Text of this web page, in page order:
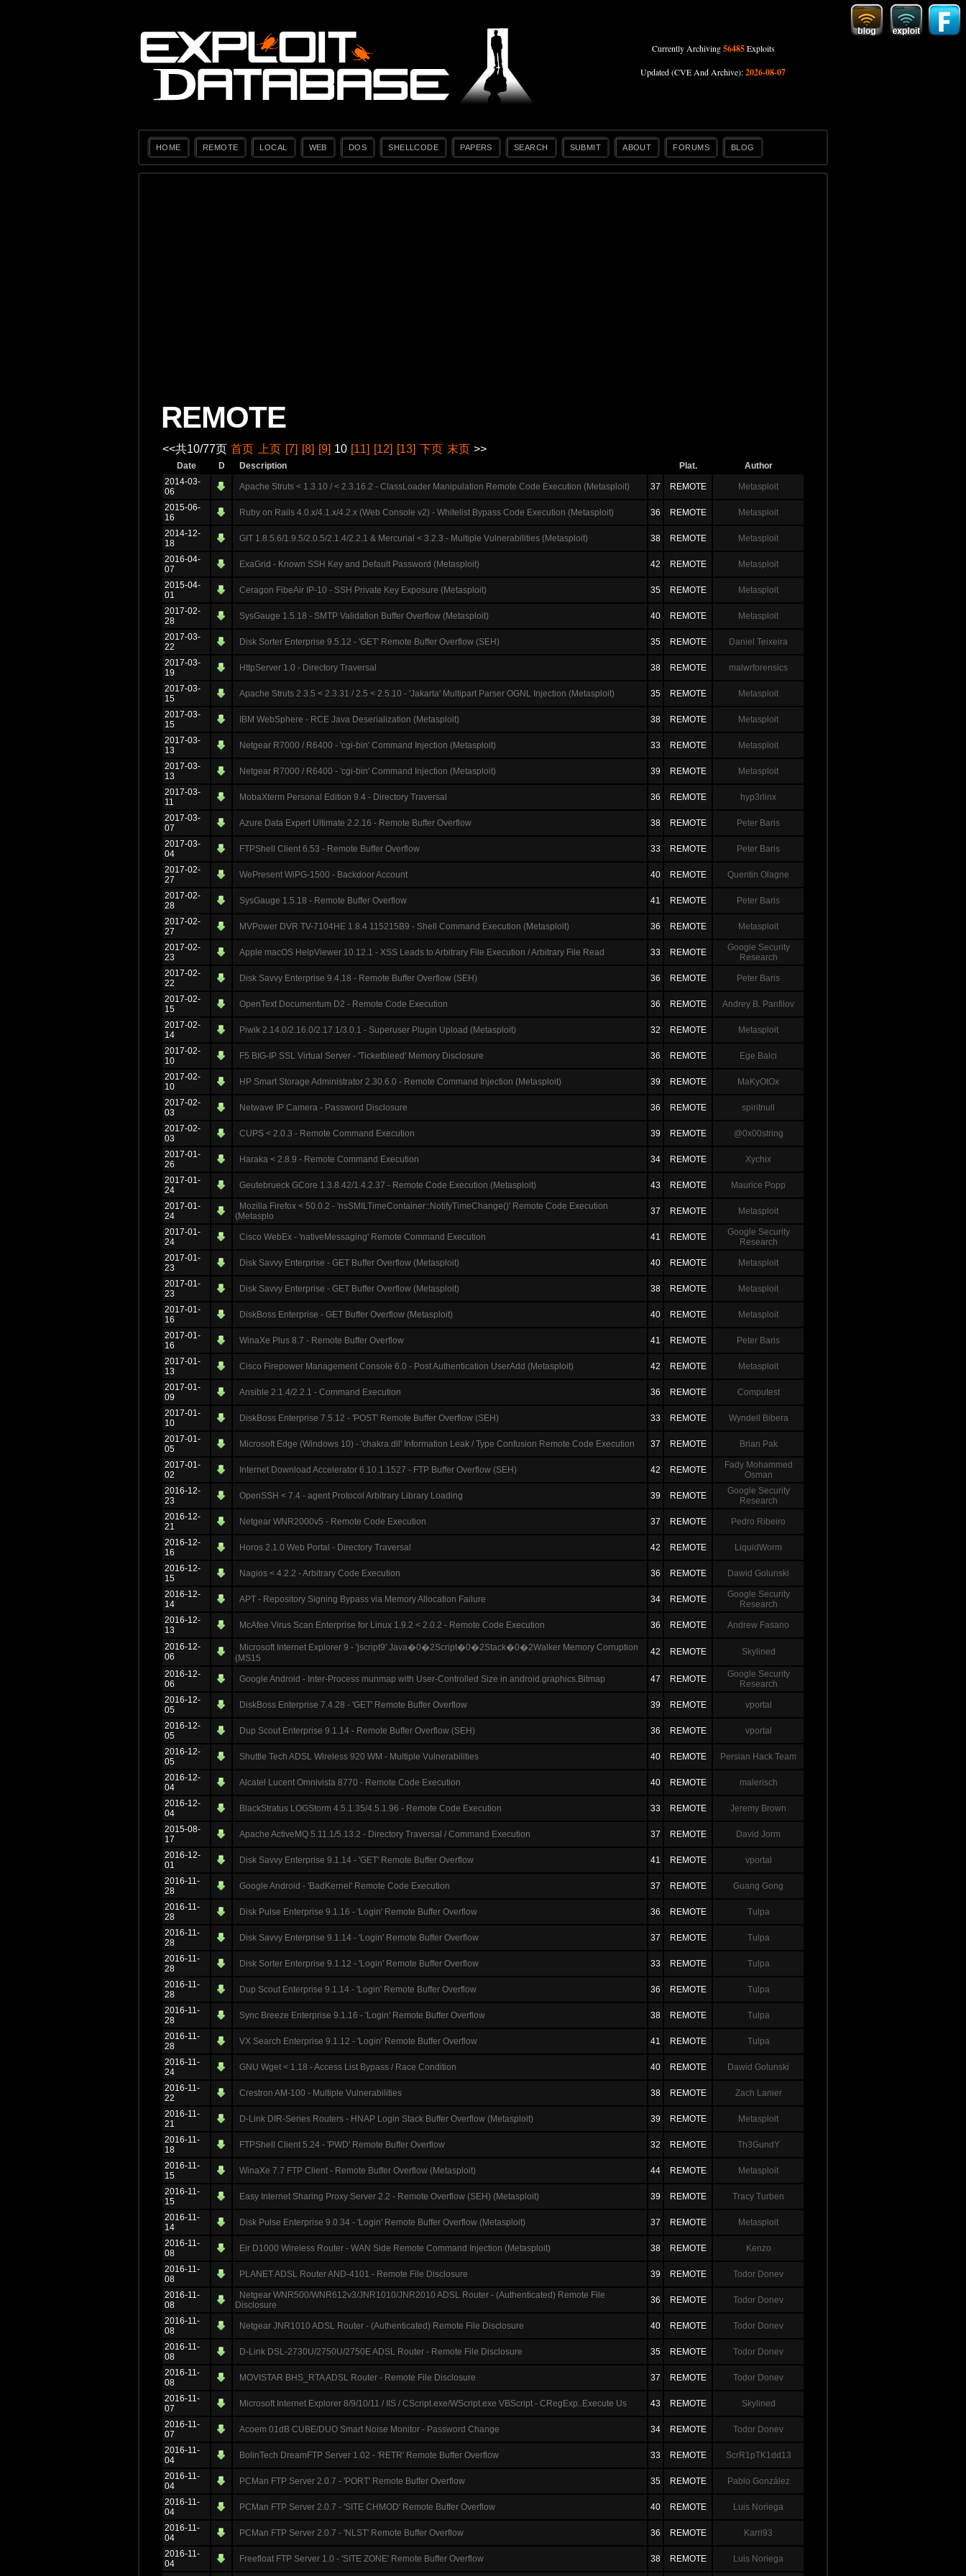
Currently Archiving56485Exploits
Updated (CVE And Archive):2026-08-07
HOME REMOTE LOCAL WEB DOS SHELLCODE PAPERS SEARCH SUBMIT ABOUT FORUMS BLOG
REMOTE
<<共10/77页 首页 上页 [7] [8] [9] 10 [11] [12] [13] 下页 末页 >>
Date D Description Plat.
Author
2014-03-
06
Apache Struts < 1.3.10 / < 2.3.16.2 - ClassLoader Manipulation Remote Code Execution (Metasploit) 37 REMOTE Metasploit
2015-06-
16
Ruby on Rails 4.0.x/4.1.x/4.2.x (Web Console v2) - Whitelist Bypass Code Execution (Metasploit) 36 REMOTE Metasploit
2014-12-
18
GIT 1.8.5.6/1.9.5/2.0.5/2.1.4/2.2.1 & Mercurial < 3.2.3 - Multiple Vulnerabilities (Metasploit) 38 REMOTE Metasploit
2016-04-
07
ExaGrid - Known SSH Key and Default Password (Metasploit) 42 REMOTE Metasploit
2015-04-
01
Ceragon FibeAir IP-10 - SSH Private Key Exposure (Metasploit) 35 REMOTE Metasploit
2017-02-
28
SysGauge 1.5.18 - SMTP Validation Buffer Overflow (Metasploit) 40 REMOTE Metasploit
2017-03-
22
Disk Sorter Enterprise 9.5.12 - 'GET' Remote Buffer Overflow (SEH) 35 REMOTE Daniel Teixeira
2017-03-
19
HttpServer 1.0 - Directory Traversal 38 REMOTE malwrforensics
2017-03-
15
Apache Struts 2.3.5 < 2.3.31 / 2.5 < 2.5.10 - 'Jakarta' Multipart Parser OGNL Injection (Metasploit) 35 REMOTE Metasploit
2017-03-
15
IBM WebSphere - RCE Java Deserialization (Metasploit) 38 REMOTE Metasploit
2017-03-
13
Netgear R7000 / R6400 - 'cgi-bin' Command Injection (Metasploit) 33 REMOTE Metasploit
2017-03-
13
Netgear R7000 / R6400 - 'cgi-bin' Command Injection (Metasploit) 39 REMOTE Metasploit
2017-03-
11
MobaXterm Personal Edition 9.4 - Directory Traversal 36 REMOTE hyp3rlinx
2017-03-
07
Azure Data Expert Ultimate 2.2.16 - Remote Buffer Overflow 38 REMOTE Peter Baris
2017-03-
04
FTPShell Client 6.53 - Remote Buffer Overflow 33 REMOTE Peter Baris
2017-02-
27
WePresent WiPG-1500 - Backdoor Account 40 REMOTE Quentin Olagne
2017-02-
28
SysGauge 1.5.18 - Remote Buffer Overflow 41 REMOTE Peter Baris
2017-02-
27
MVPower DVR TV-7104HE 1.8.4 115215B9 - Shell Command Execution (Metasploit) 36 REMOTE Metasploit
2017-02-
23
Apple macOS HelpViewer 10.12.1 - XSS Leads to Arbitrary File Execution / Arbitrary File Read 33 REMOTE
Google Security
Research
2017-02-
22
Disk Savvy Enterprise 9.4.18 - Remote Buffer Overflow (SEH) 36 REMOTE Peter Baris
2017-02-
15
OpenText Documentum D2 - Remote Code Execution 36 REMOTE Andrey B. Panfilov
2017-02-
14
Piwik 2.14.0/2.16.0/2.17.1/3.0.1 - Superuser Plugin Upload (Metasploit) 32 REMOTE Metasploit
2017-02-
10
F5 BIG-IP SSL Virtual Server - 'Ticketbleed' Memory Disclosure 36 REMOTE Ege Balci
2017-02-
10
HP Smart Storage Administrator 2.30.6.0 - Remote Command Injection (Metasploit) 39 REMOTE MaKyOtOx
2017-02-
03
Netwave IP Camera - Password Disclosure 36 REMOTE spiritnull
2017-02-
03
CUPS < 2.0.3 - Remote Command Execution 39 REMOTE @0x00string
2017-01-
26
Haraka < 2.8.9 - Remote Command Execution 34 REMOTE Xychix
2017-01-
24
Geutebrueck GCore 1.3.8.42/1.4.2.37 - Remote Code Execution (Metasploit) 43 REMOTE Maurice Popp
2017-01-
24
Mozilla Firefox < 50.0.2 - 'nsSMILTimeContainer::NotifyTimeChange()' Remote Code Execution
(Metasplo
37 REMOTE Metasploit
2017-01-
24
Cisco WebEx - 'nativeMessaging' Remote Command Execution 41 REMOTE
Google Security
Research
2017-01-
23
Disk Savvy Enterprise - GET Buffer Overflow (Metasploit) 40 REMOTE Metasploit
2017-01-
23
Disk Savvy Enterprise - GET Buffer Overflow (Metasploit) 38 REMOTE Metasploit
2017-01-
16
DiskBoss Enterprise - GET Buffer Overflow (Metasploit) 40 REMOTE Metasploit
2017-01-
16
WinaXe Plus 8.7 - Remote Buffer Overflow 41 REMOTE Peter Baris
2017-01-
13
Cisco Firepower Management Console 6.0 - Post Authentication UserAdd (Metasploit) 42 REMOTE Metasploit
2017-01-
09
Ansible 2.1.4/2.2.1 - Command Execution 36 REMOTE Computest
2017-01-
10
DiskBoss Enterprise 7.5.12 - 'POST' Remote Buffer Overflow (SEH) 33 REMOTE Wyndell Bibera
2017-01-
05
Microsoft Edge (Windows 10) - 'chakra.dll' Information Leak / Type Confusion Remote Code Execution 37 REMOTE Brian Pak
2017-01-
02
Internet Download Accelerator 6.10.1.1527 - FTP Buffer Overflow (SEH) 42 REMOTE
Fady Mohammed
Osman
2016-12-
23
OpenSSH < 7.4 - agent Protocol Arbitrary Library Loading 39 REMOTE
Google Security
Research
2016-12-
21
Netgear WNR2000v5 - Remote Code Execution 37 REMOTE Pedro Ribeiro
2016-12-
16
Horos 2.1.0 Web Portal - Directory Traversal 42 REMOTE LiquidWorm
2016-12-
15
Nagios < 4.2.2 - Arbitrary Code Execution 36 REMOTE Dawid Golunski
2016-12-
14
APT - Repository Signing Bypass via Memory Allocation Failure 34 REMOTE
Google Security
Research
2016-12-
13
McAfee Virus Scan Enterprise for Linux 1.9.2 < 2.0.2 - Remote Code Execution 36 REMOTE Andrew Fasano
2016-12-
06
Microsoft Internet Explorer 9 - 'jscript9' Java�0�2Script�0�2Stack�0�2Walker Memory Corruption
(MS15
42 REMOTE Skylined
2016-12-
06
Google Android - Inter-Process munmap with User-Controlled Size in android.graphics.Bitmap 47 REMOTE
Google Security
Research
2016-12-
05
DiskBoss Enterprise 7.4.28 - 'GET' Remote Buffer Overflow 39 REMOTE vportal
2016-12-
05
Dup Scout Enterprise 9.1.14 - Remote Buffer Overflow (SEH) 36 REMOTE vportal
2016-12-
05
Shuttle Tech ADSL Wireless 920 WM - Multiple Vulnerabilities 40 REMOTE Persian Hack Team
2016-12-
04
Alcatel Lucent Omnivista 8770 - Remote Code Execution 40 REMOTE malerisch
2016-12-
04
BlackStratus LOGStorm 4.5.1.35/4.5.1.96 - Remote Code Execution 33 REMOTE Jeremy Brown
2015-08-
17
Apache ActiveMQ 5.11.1/5.13.2 - Directory Traversal / Command Execution 37 REMOTE David Jorm
2016-12-
01
Disk Savvy Enterprise 9.1.14 - 'GET' Remote Buffer Overflow 41 REMOTE vportal
2016-11-
28
Google Android - 'BadKernel' Remote Code Execution 37 REMOTE Guang Gong
2016-11-
28
Disk Pulse Enterprise 9.1.16 - 'Login' Remote Buffer Overflow 36 REMOTE Tulpa
2016-11-
28
Disk Savvy Enterprise 9.1.14 - 'Login' Remote Buffer Overflow 37 REMOTE Tulpa
2016-11-
28
Disk Sorter Enterprise 9.1.12 - 'Login' Remote Buffer Overflow 33 REMOTE Tulpa
2016-11-
28
Dup Scout Enterprise 9.1.14 - 'Login' Remote Buffer Overflow 36 REMOTE Tulpa
2016-11-
28
Sync Breeze Enterprise 9.1.16 - 'Login' Remote Buffer Overflow 38 REMOTE Tulpa
2016-11-
28
VX Search Enterprise 9.1.12 - 'Login' Remote Buffer Overflow 41 REMOTE Tulpa
2016-11-
24
GNU Wget < 1.18 - Access List Bypass / Race Condition 40 REMOTE Dawid Golunski
2016-11-
22
Crestron AM-100 - Multiple Vulnerabilities 38 REMOTE Zach Lanier
2016-11-
21
D-Link DIR-Series Routers - HNAP Login Stack Buffer Overflow (Metasploit) 39 REMOTE Metasploit
2016-11-
18
FTPShell Client 5.24 - 'PWD' Remote Buffer Overflow 32 REMOTE Th3GundY
2016-11-
15
WinaXe 7.7 FTP Client - Remote Buffer Overflow (Metasploit) 44 REMOTE Metasploit
2016-11-
15
Easy Internet Sharing Proxy Server 2.2 - Remote Overflow (SEH) (Metasploit) 39 REMOTE Tracy Turben
2016-11-
14
Disk Pulse Enterprise 9.0.34 - 'Login' Remote Buffer Overflow (Metasploit) 37 REMOTE Metasploit
2016-11-
08
Eir D1000 Wireless Router - WAN Side Remote Command Injection (Metasploit) 38 REMOTE Kenzo
2016-11-
08
PLANET ADSL Router AND-4101 - Remote File Disclosure 39 REMOTE Todor Donev
2016-11-
08
Netgear WNR500/WNR612v3/JNR1010/JNR2010 ADSL Router - (Authenticated) Remote File
Disclosure
36 REMOTE Todor Donev
2016-11-
08
Netgear JNR1010 ADSL Router - (Authenticated) Remote File Disclosure 40 REMOTE Todor Donev
2016-11-
08
D-Link DSL-2730U/2750U/2750E ADSL Router - Remote File Disclosure 35 REMOTE Todor Donev
2016-11-
08
MOVISTAR BHS_RTA ADSL Router - Remote File Disclosure 37 REMOTE Todor Donev
2016-11-
07
Microsoft Internet Explorer 8/9/10/11 / IIS / CScript.exe/WScript.exe VBScript - CRegExp..Execute Us 43 REMOTE Skylined
2016-11-
07
Acoem 01dB CUBE/DUO Smart Noise Monitor - Password Change 34 REMOTE Todor Donev
2016-11-
04
BolinTech DreamFTP Server 1.02 - 'RETR' Remote Buffer Overflow 33 REMOTE ScrR1pTK1dd13
2016-11-
04
PCMan FTP Server 2.0.7 - 'PORT' Remote Buffer Overflow 35 REMOTE Pablo González
2016-11-
04
PCMan FTP Server 2.0.7 - 'SITE CHMOD' Remote Buffer Overflow 40 REMOTE Luis Noriega
2016-11-
04
PCMan FTP Server 2.0.7 - 'NLST' Remote Buffer Overflow 36 REMOTE Karri93
2016-11-
04
Freefloat FTP Server 1.0 - 'SITE ZONE' Remote Buffer Overflow 38 REMOTE Luis Noriega